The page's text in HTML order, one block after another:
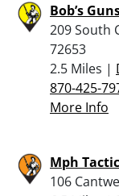
Bob’s
209 South
72653
2.5 Miles |
870-425-
More Info
Mph
106